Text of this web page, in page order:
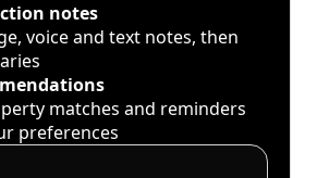
notes
voice and text notes, then
matches and reminders
preferences